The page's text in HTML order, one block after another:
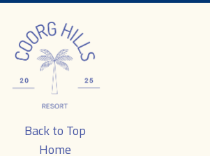
Back to Top
Home